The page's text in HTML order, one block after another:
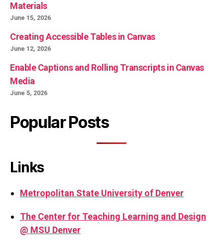
Materials
June 15, 2026
Creating Accessible Tables in Canvas
June 12, 2026
Enable Captions and Rolling Transcripts in Canvas
Media
June 5, 2026
Popular Posts
Links
Metropolitan State University of Denver
The Center for Teaching Learning and Design
@ MSU Denver